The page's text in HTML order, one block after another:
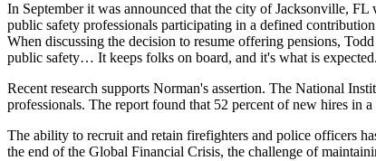
In September it was announced that the city of Jacksonville,
public safety professionals participating in a defined
When discussing the decision to resume offering pensions,
public safety… It keeps folks on board, and it's what is
Recent research supports Norman's assertion. The National
professionals. The report found that 52 percent of new hires in
The ability to recruit and retain firefighters and police officers
the end of the Global Financial Crisis, the challenge of